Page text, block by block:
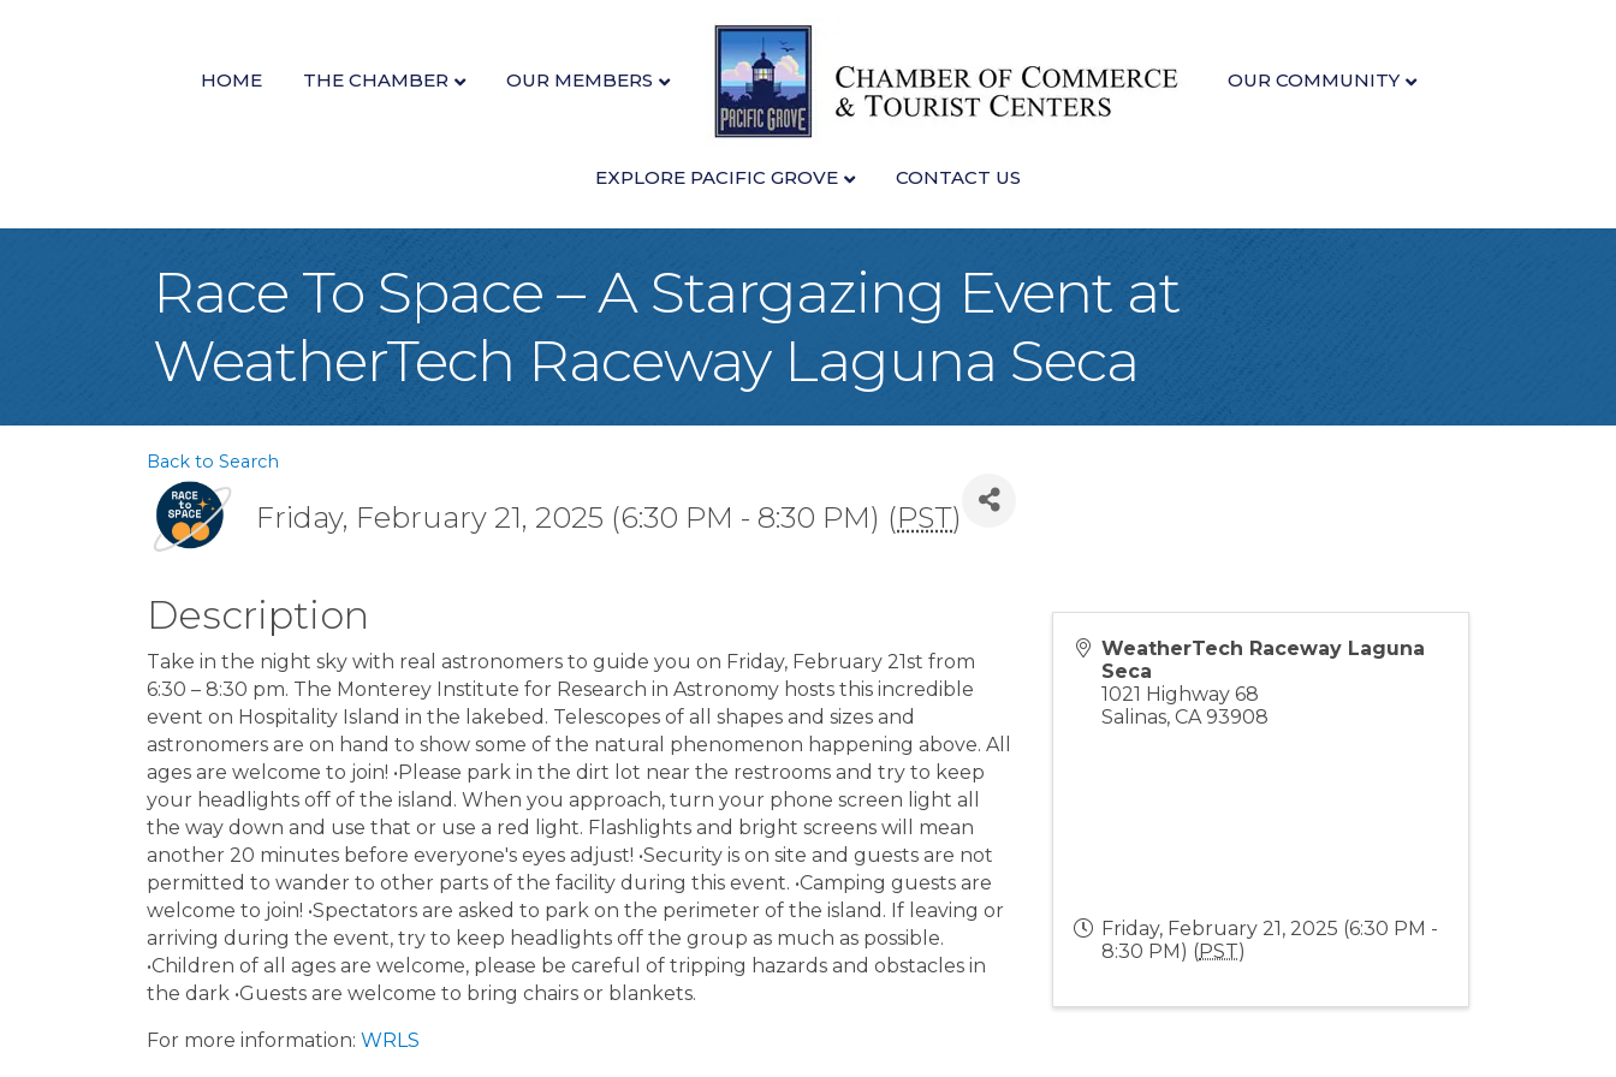
HOME THE CHAMBER OUR MEMBERS OUR COMMUNITY
EXPLORE PACIFIC GROVE CONTACT US
Race To Space – A Stargazing Event at
WeatherTech Raceway Laguna Seca
Back to Search
Friday, February 21, 2025 (6:30 PM - 8:30 PM) (PST)
Description
Take in the night sky with real astronomers to guide you on Friday, February 21st from
6:30 – 8:30 pm. The Monterey Institute for Research in Astronomy hosts this incredible
event on Hospitality Island in the lakebed. Telescopes of all shapes and sizes and
astronomers are on hand to show some of the natural phenomenon happening above. All
ages are welcome to join! •Please park in the dirt lot near the restrooms and try to keep
your headlights off of the island. When you approach, turn your phone screen light all
the way down and use that or use a red light. Flashlights and bright screens will mean
another 20 minutes before everyone's eyes adjust! •Security is on site and guests are not
permitted to wander to other parts of the facility during this event. •Camping guests are
welcome to join! •Spectators are asked to park on the perimeter of the island. If leaving or
arriving during the event, try to keep headlights off the group as much as possible.
•Children of all ages are welcome, please be careful of tripping hazards and obstacles in
the dark •Guests are welcome to bring chairs or blankets.
For more information: WRLS
WeatherTech Raceway Laguna
Seca
1021 Highway 68
Salinas,CA 93908
Friday, February 21, 2025 (6:30 PM -
8:30 PM) (PST)